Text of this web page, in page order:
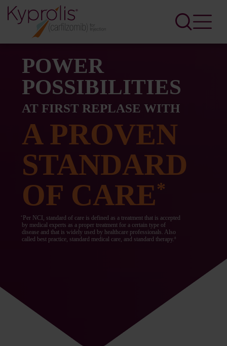
POWER
POSSIBILITIES
AT FIRST REPLASE WITH
A PROVEN
STANDARD
OF CARE*
* Per NCI, standard of care is defined as a treatment that is accepted
by medical experts as a proper treatment for a certain type of
disease and that is widely used by healthcare professionals. Also
called best practice, standard medical care, and standard therapy. 8